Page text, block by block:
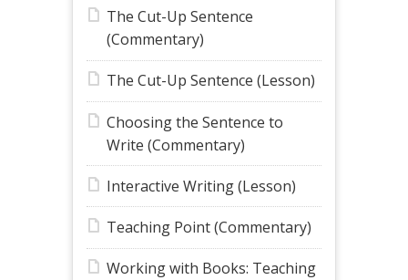
The Cut-Up Sentence
(Commentary)
The Cut-Up Sentence (Lesson)
Choosing the Sentence to
Write (Commentary)
Interactive Writing (Lesson)
Teaching Point (Commentary)
Working with Books: Teaching